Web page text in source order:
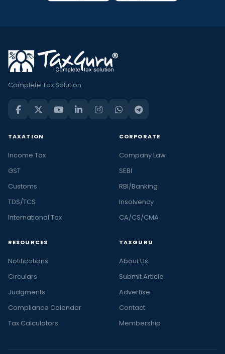
Complete Tax Solution
TAXATION
Income Tax
GST
Customs
TDS/TCS
International Tax
CORPORATE
Company Law
SEBI
RBI/Banking
Insolvency
CA/CS/CMA
RESOURCES
Notifications
Circulars
Judgments
Compliance Calendar
Tax Calculators
TAXGURU
About Us
Submit Article
Advertise
Contact
Membership